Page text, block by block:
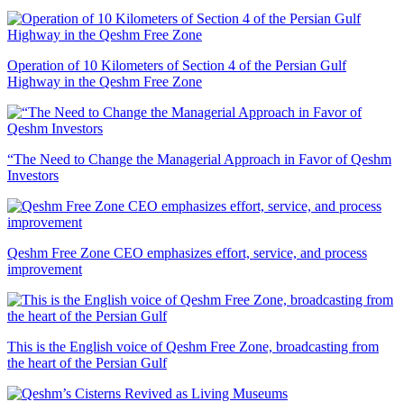
Operation of 10 Kilometers of Section 4 of the Persian Gulf
Highway in the Qeshm Free Zone
“The Need to Change the Managerial Approach in Favor of Qeshm
Investors
Qeshm Free Zone CEO emphasizes effort, service, and process
improvement
This is the English voice of Qeshm Free Zone, broadcasting from
the heart of the Persian Gulf